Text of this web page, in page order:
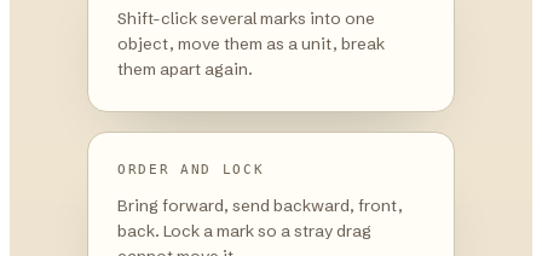
Shift-click several marks into one
object, move them as a unit, break
them apart again.
ORDER AND LOCK
Bring forward, send backward, front,
back. Lock a mark so a stray drag